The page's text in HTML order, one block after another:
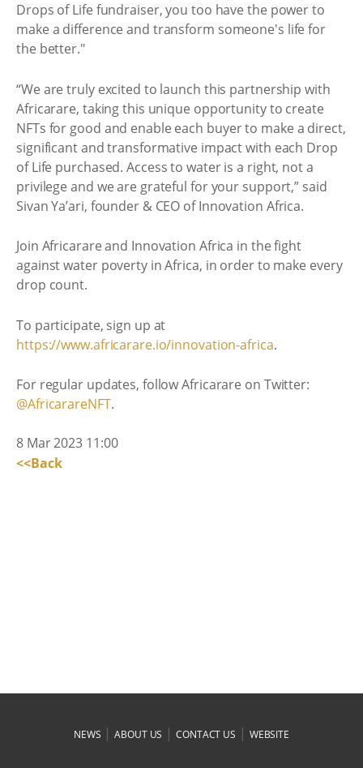
Drops of Life fundraiser, you too have the power to
make a difference and transform someone's life for
the better."
“We are truly excited to launch this partnership with
Africarare, taking this unique opportunity to create
NFTs for good and enable each buyer to make a direct,
significant and transformative impact with each Drop
of Life purchased. Access to water is a right, not a
privilege and we are grateful for your support,” said
Sivan Ya’ari, founder & CEO of Innovation Africa.
Join Africarare and Innovation Africa in the fight
against water poverty in Africa, in order to make every
drop count.
To participate, sign up at
https://www.africarare.io/innovation-africa.
For regular updates, follow Africarare on Twitter:
@AfricarareNFT.
8 Mar 2023 11:00
<<Back
NEWS |ABOUT US |CONTACT US | WEBSITE